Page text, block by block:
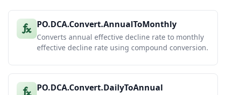
PO.DCA.Convert.AnnualToMonthly
Converts annual effective decline rate to monthly
effective decline rate using compound conversion.
PO.DCA.Convert.DailyToAnnual